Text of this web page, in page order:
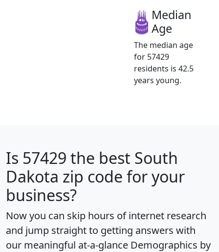
Median
Age
The median age
for 57429
residents is 42.5
years young.
Is 57429 the best South
Dakota zip code for your
business?
Now you can skip hours of internet research
and jump straight to getting answers with
our meaningful at-a-glance Demographics by